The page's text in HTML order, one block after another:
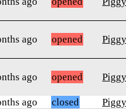
ago opened
ago opened
ago closed